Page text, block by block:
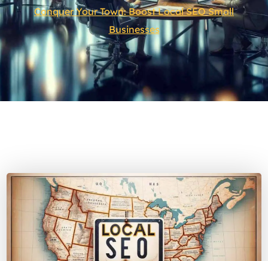
Conquer Your Town: Boost Local SEO Small
Businesses